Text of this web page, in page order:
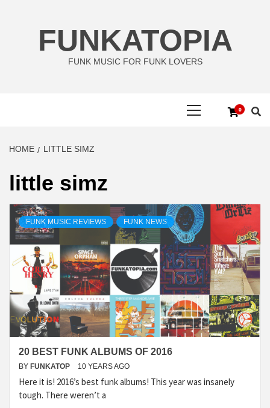
FUNKATOPIA
FUNK MUSIC FOR FUNK LOVERS
0
HOME LITTLE SIMZ
little simz
FUNK MUSIC REVIEWS FUNK NEWS
20 BEST FUNK ALBUMS OF 2016
BY FUNKATOP 10 YEARS AGO
Here it is! 2016’s best funk albums! This year was insanely
tough. There weren’t a